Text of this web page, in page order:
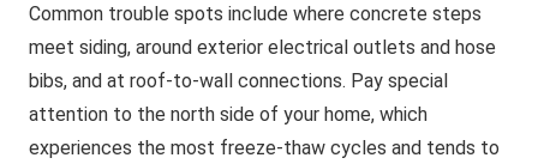
Common trouble spots include where concrete steps
meet siding, around exterior electrical outlets and hose
bibs, and at roof-to-wall connections. Pay special
attention to the north side of your home, which
experiences the most freeze-thaw cycles and tends to